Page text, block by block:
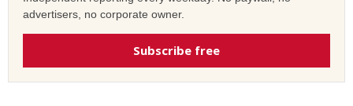
advertisers, no corporate owner.
Subscribe free